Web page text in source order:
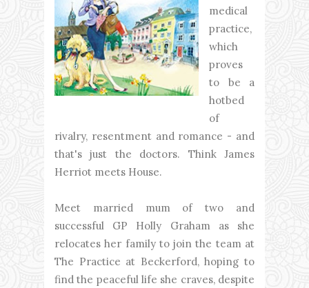
medical
practice,
which
proves
to be a
hotbed
of
rivalry, resentment and romance - and
that's just the doctors. Think James
Herriot meets House.
Meet married mum of two and
successful GP Holly Graham as she
relocates her family to join the team at
The Practice at Beckerford, hoping to
find the peaceful life she craves, despite